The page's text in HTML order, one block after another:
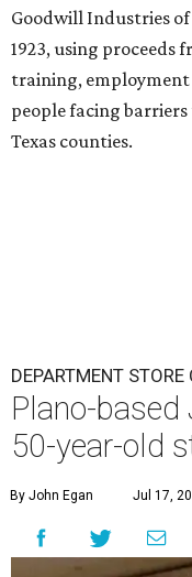
Goodwill Industries of
1923, using proceeds
training, employment
people facing
Texas counties.
DEPARTMENT STORE
Plano-based
50-year-old
By John Egan Jul 17,